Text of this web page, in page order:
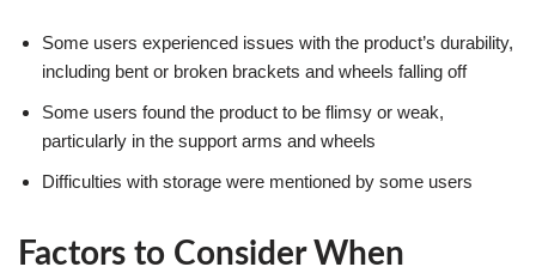
Some users experienced issues with the product’s durability,
including bent or broken brackets and wheels falling off
Some users found the product to be flimsy or weak,
particularly in the support arms and wheels
Difficulties with storage were mentioned by some users
Factors to Consider When